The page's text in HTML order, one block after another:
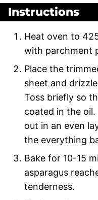
Instructions
Heat oven to
with parchment
Place the
sheet and
Toss briefly so
coated in the
out in an even
the everything
Bake for 10-15
asparagus
tenderness.